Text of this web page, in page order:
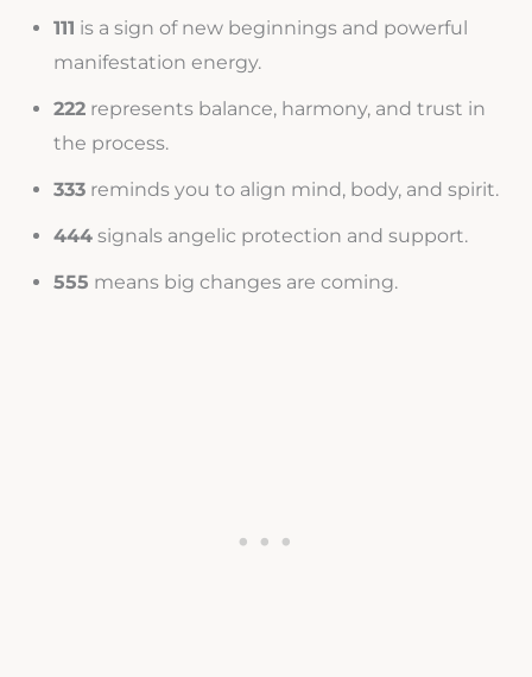
111 is a sign of new beginnings and powerful
manifestation energy.
222represents balance, harmony, and trust in
the process.
333reminds you to align mind, body, and spirit.
444signals angelic protection and support.
555 means big changes are coming.